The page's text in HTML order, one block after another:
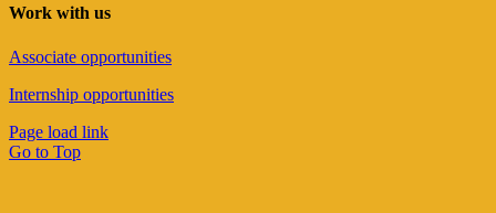
Work with us
Associate opportunities
Internship opportunities
Page load link
Go to Top